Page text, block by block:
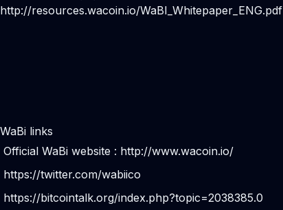
http://resources.wacoin.io/WaBI_Whitepaper_ENG.pdf
WaBi links
Official WaBi website : http://www.wacoin.io/
https://twitter.com/wabiico
https://bitcointalk.org/index.php?topic=2038385.0